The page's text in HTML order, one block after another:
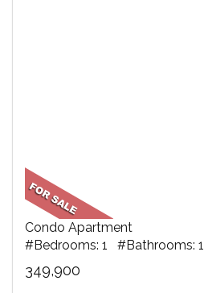
Condo Apartment
#Bedrooms: 1 #Bathrooms: 1
349,900